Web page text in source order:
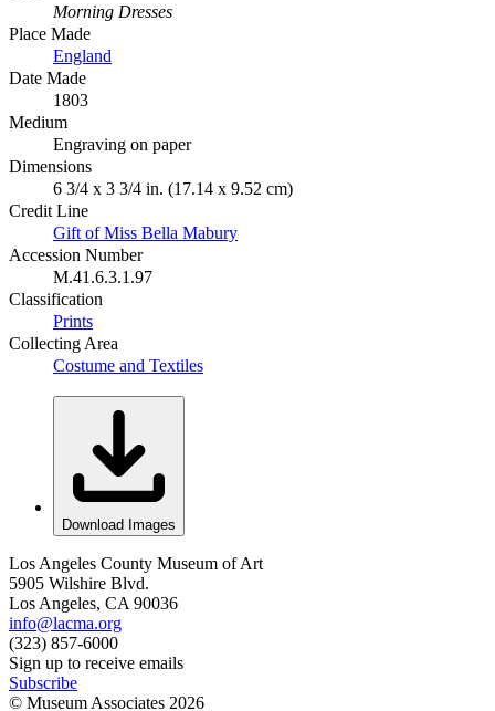
Morning Dresses
Place Made
England
Date Made
1803
Medium
Engraving on paper
Dimensions
6 3/4 x 3 3/4 in. (17.14 x 9.52 cm)
Credit Line
Gift of Miss Bella Mabury
Accession Number
M.41.6.3.1.97
Classification
Prints
Collecting Area
Costume and Textiles
Download Images
Los Angeles County Museum of Art
5905 Wilshire Blvd.
Los Angeles, CA 90036
info@lacma.org
(323) 857-6000
Sign up to receive emails
Subscribe
© Museum Associates 2026